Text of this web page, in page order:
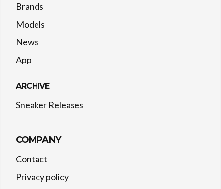
Brands
Models
News
App
ARCHIVE
Sneaker Releases
COMPANY
Contact
Privacy policy